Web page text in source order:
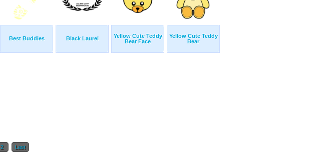
Best Buddies Black Laurel
Yellow Cute Teddy
Bear Face
Yellow Cute Teddy
Bear
2 Last